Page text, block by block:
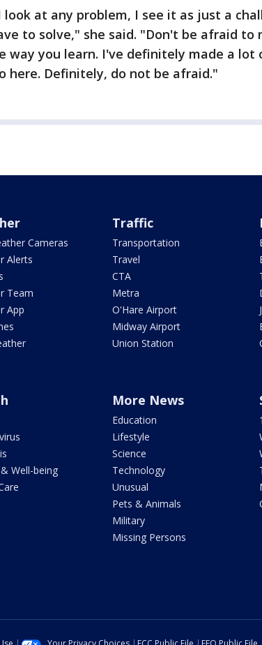
look at any problem, I see it as just a
to solve," she said. "Don't be afraid to
way you learn. I've definitely made a lot
here. Definitely, do not be afraid."
Cameras
Alerts
Team
App
Traffic
Transportation
Travel
CTA
Metra
O'Hare Airport
Midway Airport
Union Station
Well-being
More News
Education
Lifestyle
Science
Technology
Unusual
Pets & Animals
Military
Missing Persons